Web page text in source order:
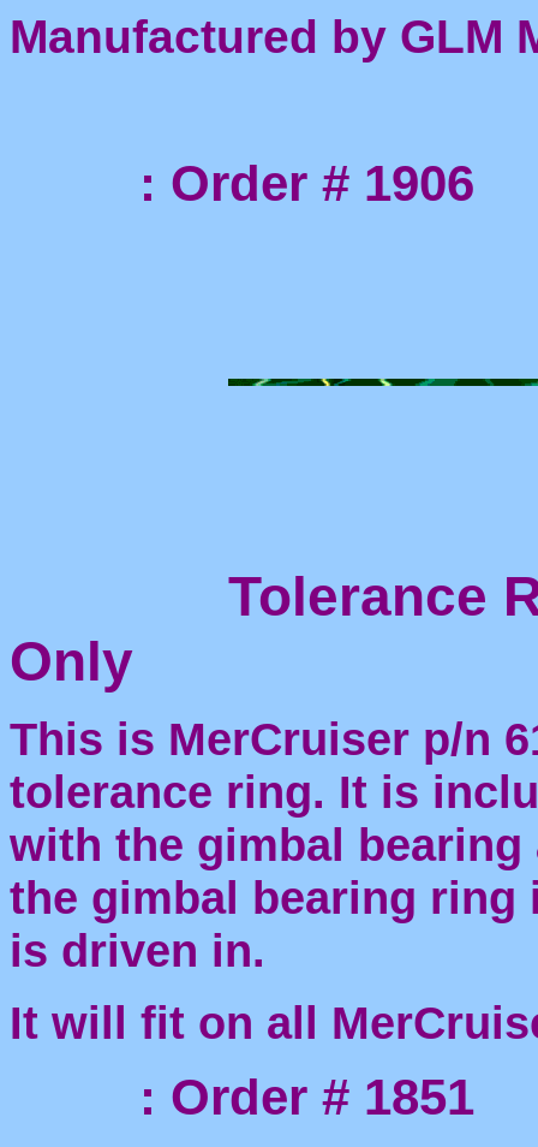
Manufactured by GLM
: Order # 1906
Tolerance
Only
This is MerCruiser p/n
tolerance ring. It is
with the gimbal
the gimbal bearing ring
is driven in.
It will fit on all
: Order # 1851